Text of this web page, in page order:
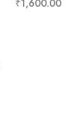
₹1,600.00